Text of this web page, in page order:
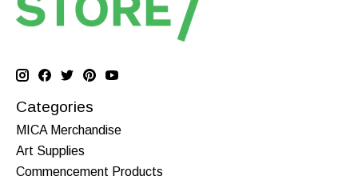
Categories
MICA Merchandise
Art Supplies
Commencement Products